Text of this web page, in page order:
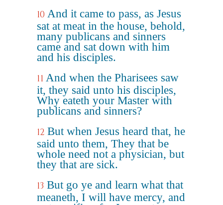
10 And it came to pass, as Jesus
sat at meat in the house, behold,
many publicans and sinners
came and sat down with him
and his disciples.
11 And when the Pharisees saw
it, they said unto his disciples,
Why eateth your Master with
publicans and sinners?
12 But when Jesus heard that, he
said unto them, They that be
whole need not a physician, but
they that are sick.
13 But go ye and learn what that
meaneth, I will have mercy, and